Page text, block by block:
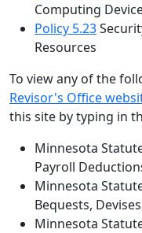
Computing
Policy 5.23
Resources
To view any of the
Revisor's Office
this site by typing in
Minnesota
Payroll
Minnesota
Bequests,
Minnesota